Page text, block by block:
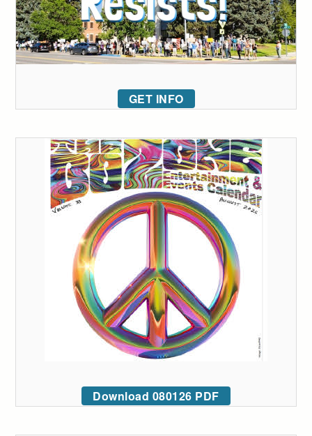
GET INFO
Download 080126 PDF